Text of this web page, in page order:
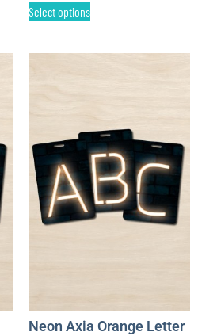
Select options
Neon Axia Orange Letter